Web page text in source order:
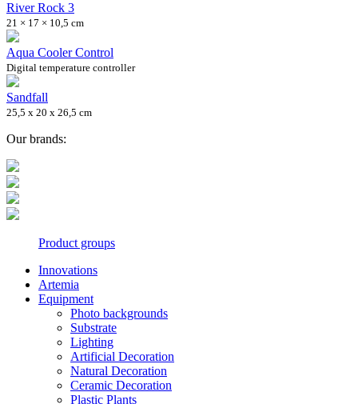
River Rock 3
21 × 17 × 10,5 cm
Aqua Cooler Control
Digital temperature controller
Sandfall
25,5 x 20 x 26,5 cm
Our brands:
Product groups
Innovations
Artemia
Equipment
Photo backgrounds
Substrate
Lighting
Artificial Decoration
Natural Decoration
Ceramic Decoration
Plastic Plants